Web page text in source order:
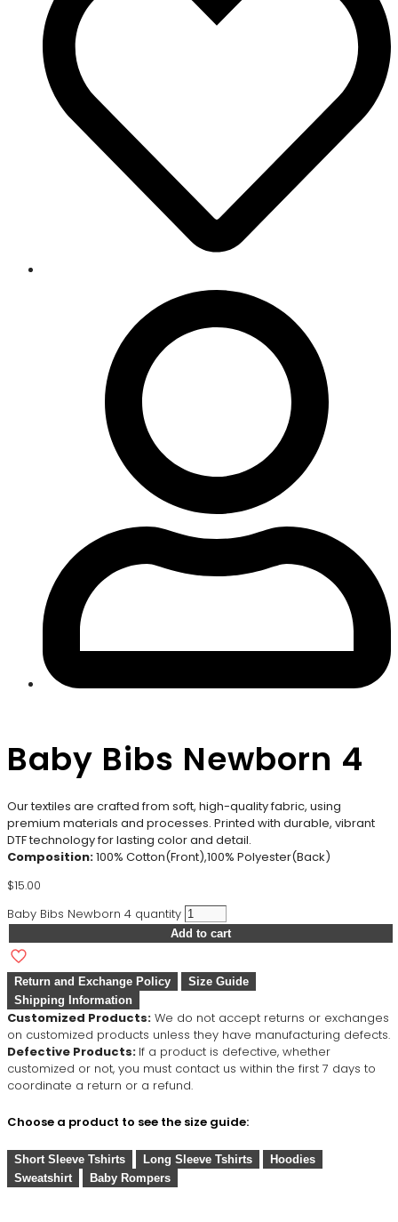
Baby Bibs Newborn 4
Our textiles are crafted from soft, high-quality fabric, using
premium materials and processes. Printed with durable, vibrant
DTF technology for lasting color and detail.
Composition:100% Cotton(Front),100% Polyester(Back)
$15.00
Baby Bibs Newborn 4 quantity
Add to cart
Return and Exchange Policy
Size Guide
Shipping Information
Customized Products: We do not accept returns or exchanges
on customized products unless they have manufacturing defects.
Defective Products: If a product is defective, whether
customized or not, you must contact us within the first 7 days to
coordinate a return or a refund.
Choose a product to see the size guide:
Short Sleeve Tshirts Long Sleeve Tshirts
Hoodies
Sweatshirt
Baby Rompers